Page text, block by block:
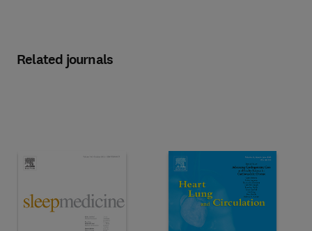
Related journals